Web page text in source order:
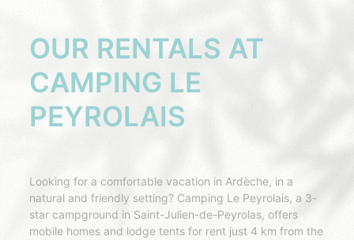
OUR RENTALS AT
CAMPING LE
PEYROLAIS
Looking for a comfortable vacation in Ardèche, in a
natural and friendly setting? Camping Le Peyrolais, a 3-
star campground in Saint-Julien-de-Peyrolas, offers
mobile homes and lodge tents for rent just 4 km from the